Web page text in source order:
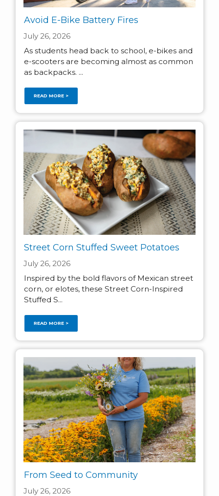
Avoid E-Bike Battery Fires
July 26, 2026
As students head back to school, e-bikes and
e-scooters are becoming almost as common
as backpacks. ...
READ MORE >
Street Corn Stuffed Sweet Potatoes
July 26, 2026
Inspired by the bold flavors of Mexican street
corn, or elotes, these Street Corn-Inspired
Stuffed S...
READ MORE >
From Seed to Community
July 26, 2026